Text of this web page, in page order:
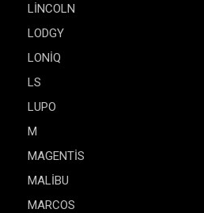
LİNCOLN
LODGY
LONİQ
LS
LUPO
M
MAGENTİS
MALİBU
MARCOS